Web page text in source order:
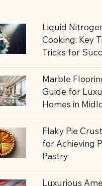
Liquid
Cooking: Key
Tricks for
Marble
Guide for
Homes in
Flaky Pie
for Achieving
Pastry
Luxurious